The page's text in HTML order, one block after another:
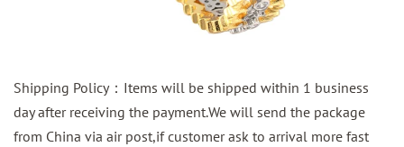
Shipping Policy：Items will be shipped within 1 business
day after receiving the payment.We will send the package
from China via air post,if customer ask to arrival more fast